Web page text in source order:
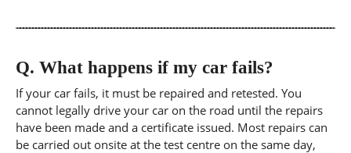
Q. What happens if my car fails?
If your car fails, it must be repaired and retested. You
cannot legally drive your car on the road until the repairs
have been made and a certificate issued. Most repairs can
be carried out onsite at the test centre on the same day,